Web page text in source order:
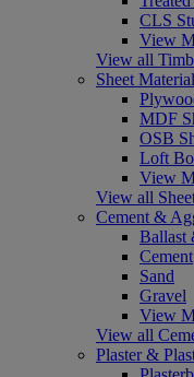
CLS
View
View all
Sheet
MDF
OSB
Loft
View
View all
Cement &
Ballast
Cement
Sand
Gravel
View
View all
Plaster &